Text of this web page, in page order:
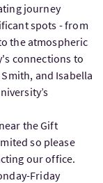
journey
spots - from
the atmospheric
connections to
and Isabella
the Gift
so please
our office.
Friday